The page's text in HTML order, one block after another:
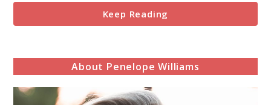
Keep Reading
About Penelope Williams